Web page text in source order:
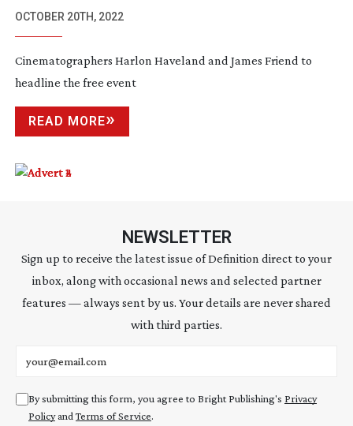
MASTERCLASS
OCTOBER 20TH, 2022
Cinematographers Harlon Haveland and James Friend to
headline the free event
READ MORE
NEWSLETTER
Sign up to receive the latest issue of Definition direct to your
inbox, along with occasional news and selected partner
features — always sent by us. Your details are never shared
with third parties.
By submitting this form, you agree to Bright Publishing's Privacy
Policyand Terms of Service.